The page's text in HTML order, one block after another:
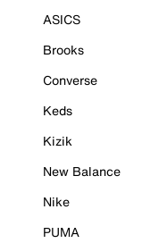
ASICS
Brooks
Converse
Keds
Kizik
New Balance
Nike
PUMA